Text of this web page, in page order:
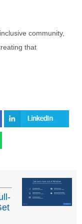
community,
that